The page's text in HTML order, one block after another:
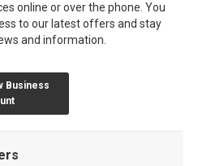
online or over the phone. You
to our latest offers and stay
and information.
Business